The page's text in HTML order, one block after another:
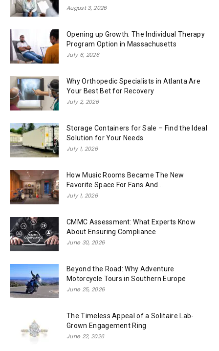
August 3, 2026
Opening up Growth: The Individual Therapy
Program Option in Massachusetts
July 6, 2026
Why Orthopedic Specialists in Atlanta Are
Your Best Bet for Recovery
July 2, 2026
Storage Containers for Sale – Find the Ideal
Solution for Your Needs
July 1, 2026
How Music Rooms Became The New
Favorite Space For Fans And...
July 1, 2026
CMMC Assessment: What Experts Know
About Ensuring Compliance
June 30, 2026
Beyond the Road: Why Adventure
Motorcycle Tours in Southern Europe
June 25, 2026
The Timeless Appeal of a Solitaire Lab-
Grown Engagement Ring
June 22, 2026